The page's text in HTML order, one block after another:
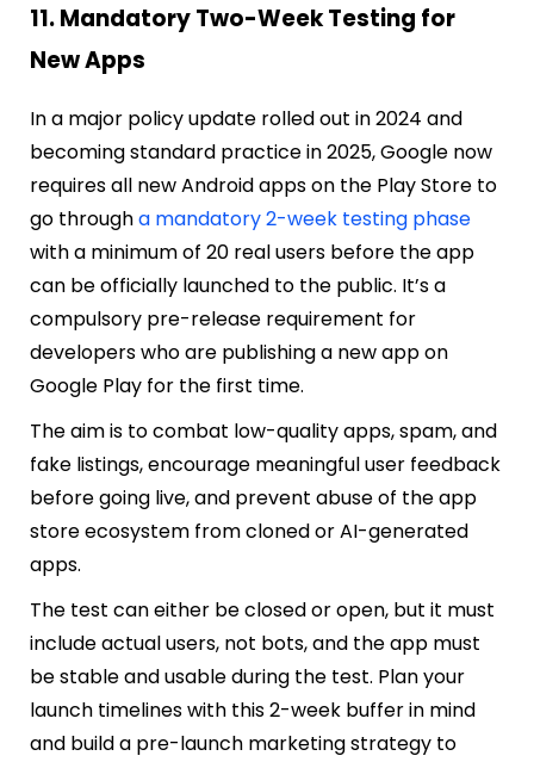
11. Mandatory Two-Week Testing for
New Apps
In a major policy update rolled out in 2024 and
becoming standard practice in 2025, Google now
requires all new Android apps on the Play Store to
go througha mandatory 2-week testing phase
with a minimum of 20 real users before the app
can be officially launched to the public. It’s a
compulsory pre-release requirement for
developers who are publishing a new app on
Google Play for the first time.
The aim is to combat low-quality apps, spam, and
fake listings, encourage meaningful user feedback
before going live, and prevent abuse of the app
store ecosystem from cloned or AI-generated
apps.
The test can either be closed or open, but it must
include actual users, not bots, and the app must
be stable and usable during the test. Plan your
launch timelines with this 2-week buffer in mind
and build a pre-launch marketing strategy to